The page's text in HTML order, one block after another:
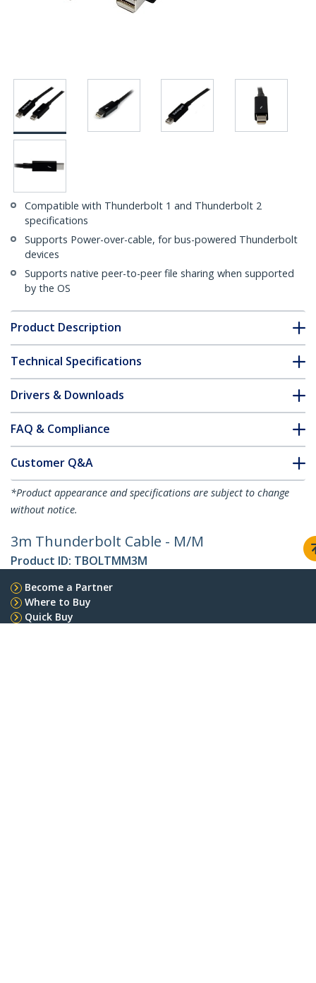
Compatible with Thunderbolt 1 and Thunderbolt 2
specifications
Supports Power-over-cable, for bus-powered Thunderbolt
devices
Supports native peer-to-peer file sharing when supported
by the OS
Product Description
Technical Specifications
Drivers & Downloads
FAQ & Compliance
Customer Q&A
*Product appearance and specifications are subject to change
without notice.
3m Thunderbolt Cable - M/M
Product ID: TBOLTMM3M
Become a Partner
Where to Buy
Quick Buy